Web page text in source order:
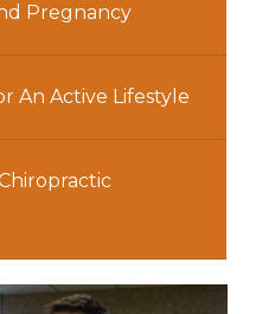
Pregnancy
An Active Lifestyle